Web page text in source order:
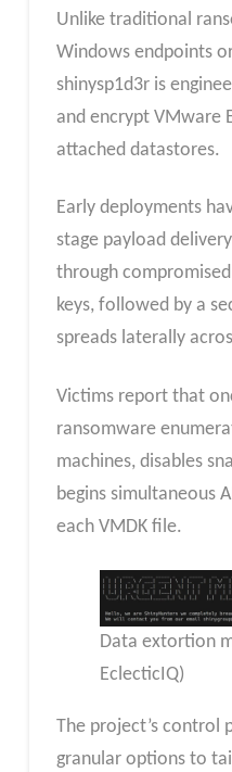
Unlike traditional
Windows endpoints
shinysp1d3r is
and encrypt VMware
attached datastores.
Early deployments
stage payload
through compromised
keys, followed by a
spreads laterally
Victims report that
ransomware
machines, disables
begins simultaneous
each VMDK file.
Data extortion
EclecticIQ)
The project’s control
granular options to